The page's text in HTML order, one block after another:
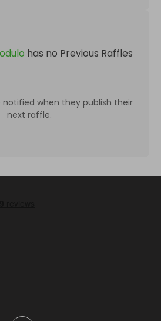
has no Previous Raffles
when they publish their
next raffle.